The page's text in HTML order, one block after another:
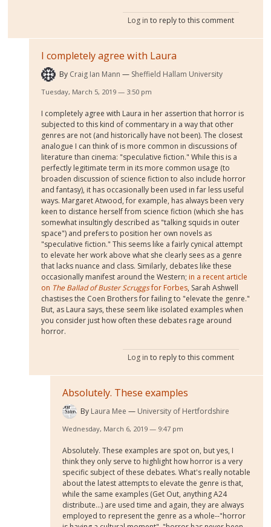
Log in to reply to this comment
I completely agree with Laura
By Craig Ian Mann Sheffield Hallam University
Tuesday, March 5, 2019 — 3:50 pm
I completely agree with Laura in her assertion that horror is
subjected to this kind of commentary in a way that other
genres are not (and historically have not been). The closest
analogue I can think of is more common in discussions of
literature than cinema: "speculative fiction." While this is a
perfectly legitimate term in its more common usage (to
broaden discussion of science fiction to also include horror
and fantasy), it has occasionally been used in far less useful
ways. Margaret Atwood, for example, has always been very
keen to distance herself from science fiction (which she has
somewhat insultingly described as "talking squids in outer
space") and prefers to position her own novels as
"speculative fiction." This seems like a fairly cynical attempt
to elevate her work above what she clearly sees as a genre
that lacks nuance and class. Similarly, debates like these
occasionally manifest around the Western; in a recent article
on The Ballad of Buster Scruggsfor Forbes, Sarah Ashwell
chastises the Coen Brothers for failing to "elevate the genre."
But, as Laura says, these seem like isolated examples when
you consider just how often these debates rage around
horror.
Log in to reply to this comment
Absolutely. These examples
By Laura Mee University of Hertfordshire
Wednesday, March 6, 2019 — 9:47 pm
Absolutely. These examples are spot on, but yes, I
think they only serve to highlight how horror is a very
specific subject of these debates. What's really notable
about the latest attempts to elevate the genre is that,
while the same examples (Get Out, anything A24
distribute...) are used time and again, they are always
employed to represent the genre as a whole--"horror